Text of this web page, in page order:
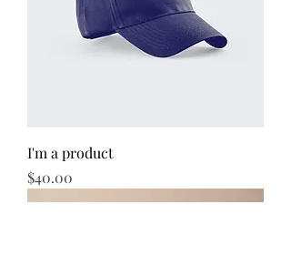
I'm a product
Price
$40.00